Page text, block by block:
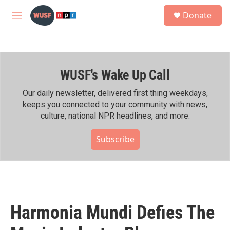
Skip to main content
M
h
Donate
WUSF's Wake Up Call
Our daily newsletter, delivered first thing weekdays,
keeps you connected to your community with news,
culture, national NPR headlines, and more.
Subscribe
Harmonia Mundi Defies The